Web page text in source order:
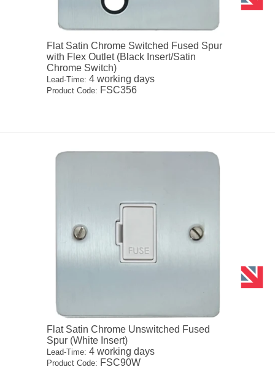
Flat Satin Chrome Switched Fused Spur
with Flex Outlet (Black Insert/Satin
Chrome Switch)
Lead-Time: 4 working days
Product Code: FSC356
Flat Satin Chrome Unswitched Fused
Spur (White Insert)
Lead-Time: 4 working days
Product Code: FSC90W